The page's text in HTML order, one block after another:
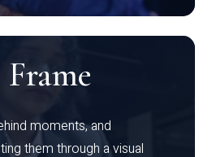
moments, and
them through a visual